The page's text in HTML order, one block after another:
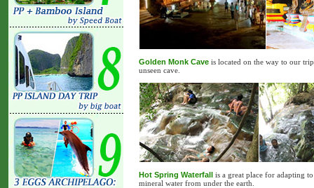
Golden Monk Cave is located on the way to our
unseen cave.
Hot Spring Waterfall is a great place for adapting
mineral water from under the earth.